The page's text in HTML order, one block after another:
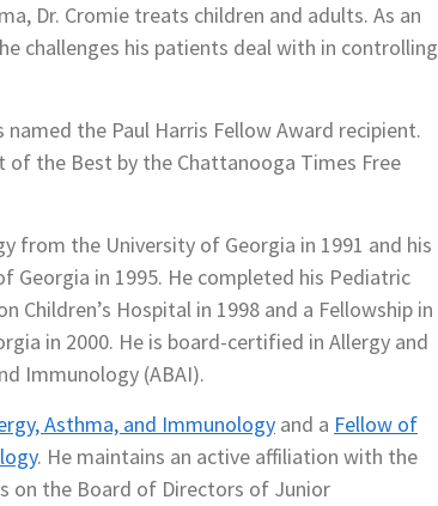
Dr. Cromie treats children and adults. As an
challenges his patients deal with in controlling
the Paul Harris Fellow Award recipient.
the Best by the Chattanooga Times Free
from the University of Georgia in 1991 and his
Georgia in 1995. He completed his Pediatric
Children’s Hospital in 1998 and a Fellowship in
in 2000. He is board-certified in Allergy and
Immunology (ABAI).
Asthma, and Immunology and a Fellow of
. He maintains an active affiliation with the
on the Board of Directors of Junior